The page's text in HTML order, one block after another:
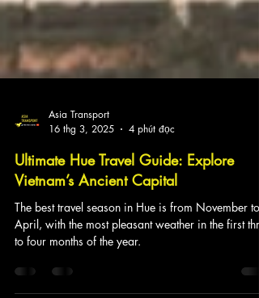
Asia Transport
16 thg 3, 2025
4 phút đọc
Ultimate Hue Travel Guide: Explore
Vietnam’s Ancient Capital
April, with the most pleasant weather in the first
to four months of the year.